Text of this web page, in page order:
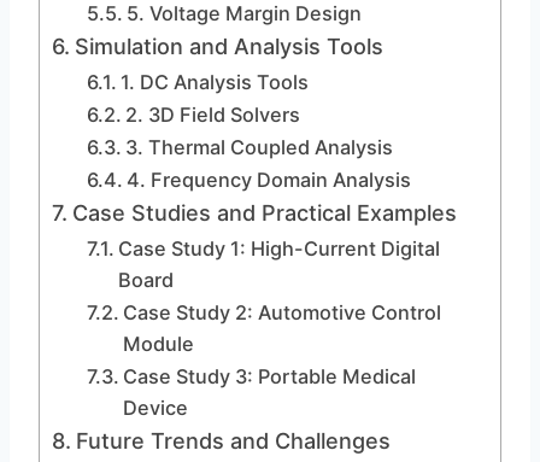
5. Voltage Margin Design
Simulation and Analysis Tools
1. DC Analysis Tools
2. 3D Field Solvers
3. Thermal Coupled Analysis
4. Frequency Domain Analysis
Case Studies and Practical Examples
Case Study 1: High-Current Digital
Board
Case Study 2: Automotive Control
Module
Case Study 3: Portable Medical
Device
Future Trends and Challenges